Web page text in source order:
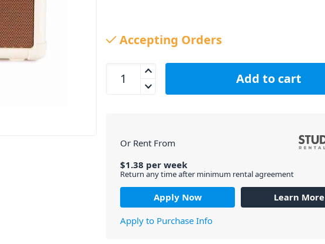
Accepting Orders
Blackstar FLY 3 Acoustic Guitar 3W Mini Amp quantity
Add to cart
Or Rent From
$1.38 perweek
Return any time after minimum rental agreement
Apply Now
Learn More
Apply to Purchase Info